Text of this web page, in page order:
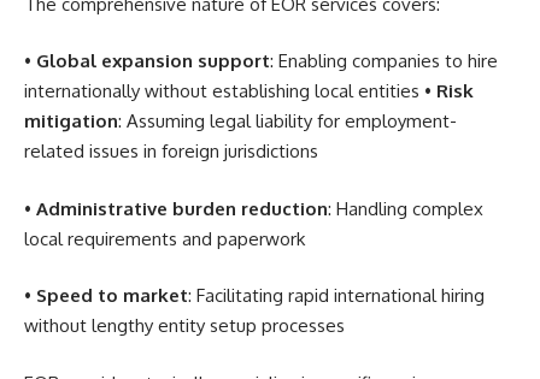
• Global expansion support: Enabling companies to hire
internationally without establishing local entities • Risk
mitigation: Assuming legal liability for employment-
related issues in foreign jurisdictions
• Administrative burden reduction: Handling complex
local requirements and paperwork
• Speed to market: Facilitating rapid international hiring
without lengthy entity setup processes